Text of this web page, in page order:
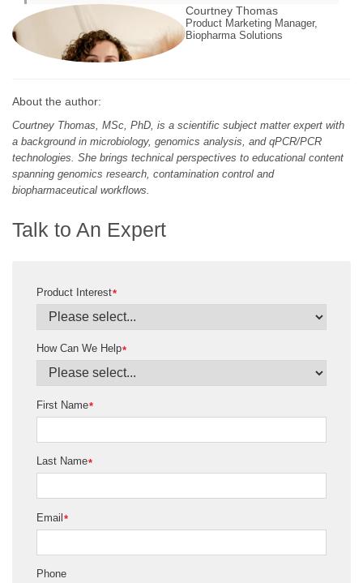
Courtney Thomas
Product Marketing Manager,
Biopharma Solutions
About the author:
Courtney Thomas, MSc, PhD, is a scientific subject matter expert with
a background in microbiology, genomics analysis, and qPCR/PCR
technologies. She brings technical perspectives to educational content
spanning genomics research, contamination control and
biopharmaceutical workflows.
Talk to An Expert
*
Product Interest
*
How Can We Help
*
First Name
*
Last Name
*
Email
Phone